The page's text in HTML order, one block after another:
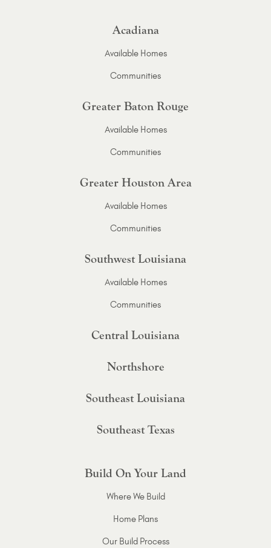
Acadiana
Available Homes
Communities
Greater Baton Rouge
Available Homes
Communities
Greater Houston Area
Available Homes
Communities
Southwest Louisiana
Available Homes
Communities
Central Louisiana
Northshore
Southeast Louisiana
Southeast Texas
Build On Your Land
Where We Build
Home Plans
Our Build Process